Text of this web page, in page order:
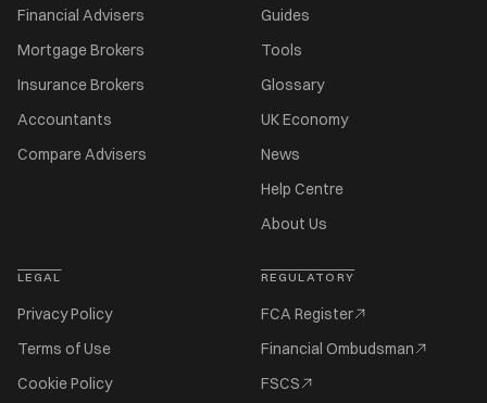
Financial Advisers
Mortgage Brokers
Insurance Brokers
Accountants
Compare Advisers
Guides
Tools
Glossary
UK Economy
News
Help Centre
About Us
LEGAL
Privacy Policy
Terms of Use
Cookie Policy
REGULATORY
FCA Register
Financial Ombudsman
FSCS